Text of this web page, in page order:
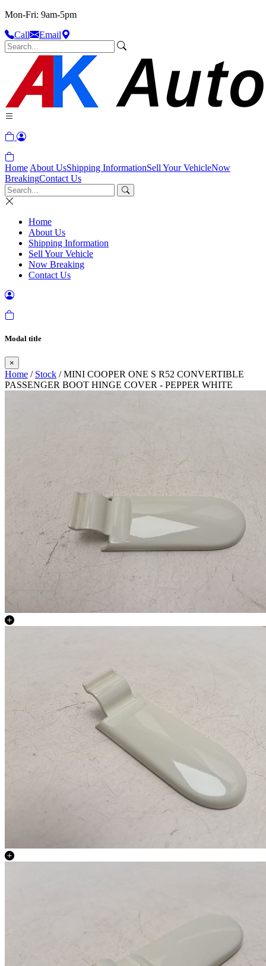
Mon-Fri: 9am-5pm
Call
Email
Home About UsShipping InformationSell Your VehicleNow
BreakingContact Us
Home
About Us
Shipping Information
Sell Your Vehicle
Now Breaking
Contact Us
Modal title
×
Home / Stock / MINI COOPER ONE S R52 CONVERTIBLE
PASSENGER BOOT HINGE COVER - PEPPER WHITE